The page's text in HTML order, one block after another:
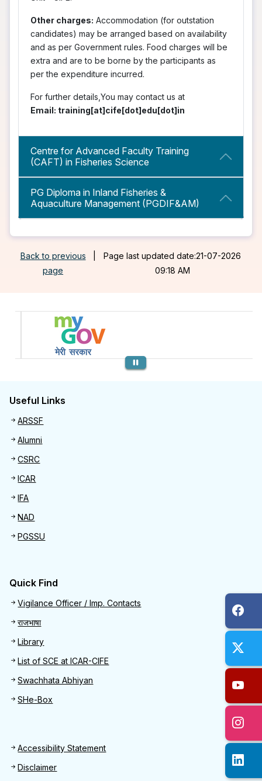
Other charges: Accommodation (for outstation
candidates) may be arranged based on availability
and as per Government rules. Food charges will be
extra and are to be borne by the participants as
per the expenditure incurred.
For further details,You may contact us at
Email: training[at]cife[dot]edu[dot]in
Centre for Advanced Faculty Training
(CAFT) in Fisheries Science
PG Diploma in Inland Fisheries &
Aquaculture Management (PGDIF&AM)
Back to previous
page
Page last updated date:21-07-2026
09:18 AM
Previous
Useful Links
Useful links
ARSSF
Alumni
CSRC
ICAR
IFA
NAD
PGSSU
Quick Find
Quick Find
Vigilance Officer / Imp. Contacts
राजभाषा
Library
List of SCE at ICAR-CIFE
Swachhata Abhiyan
SHe-Box
Footer
Accessibility Statement
Disclaimer